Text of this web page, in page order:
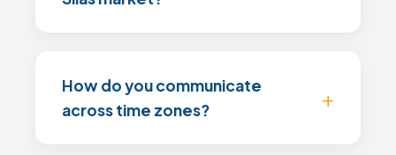
How do you communicate
across time zones?